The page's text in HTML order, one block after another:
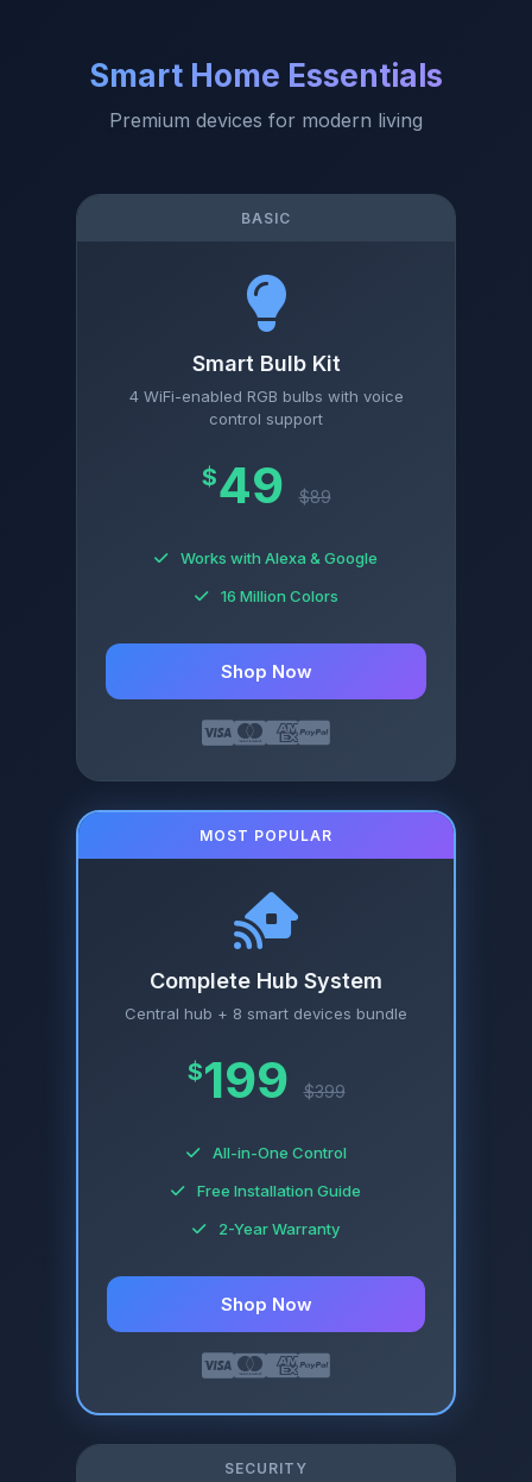
Smart Home Essentials
Premium devices for modern living
BASIC
Smart Bulb Kit
4 WiFi-enabled RGB bulbs with voice
control support
$49 $89
Works with Alexa & Google
16 Million Colors
Shop Now
MOST POPULAR
Complete Hub System
Central hub + 8 smart devices bundle
$199 $399
All-in-One Control
Free Installation Guide
2-Year Warranty
Shop Now
SECURITY